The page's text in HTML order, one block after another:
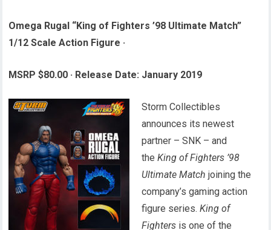
Omega Rugal “King of Fighters ’98 Ultimate Match”
1/12 Scale Action Figure ·
MSRP $80.00 · Release Date: January 2019
Storm Collectibles
announces its newest
partner – SNK – and
theKing of Fighters ’98
Ultimate Match joining the
company’s gaming action
figure series.King of
Fighters is one of the